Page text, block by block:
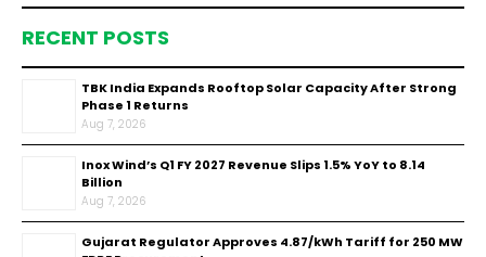
RECENT POSTS
TBK India Expands Rooftop Solar Capacity After Strong
Phase 1 Returns
Aug 7, 2026
Inox Wind’s Q1 FY 2027 Revenue Slips 1.5% YoY to ₹8.14
Billion
Aug 7, 2026
Gujarat Regulator Approves ₹4.87/kWh Tariff for 250 MW